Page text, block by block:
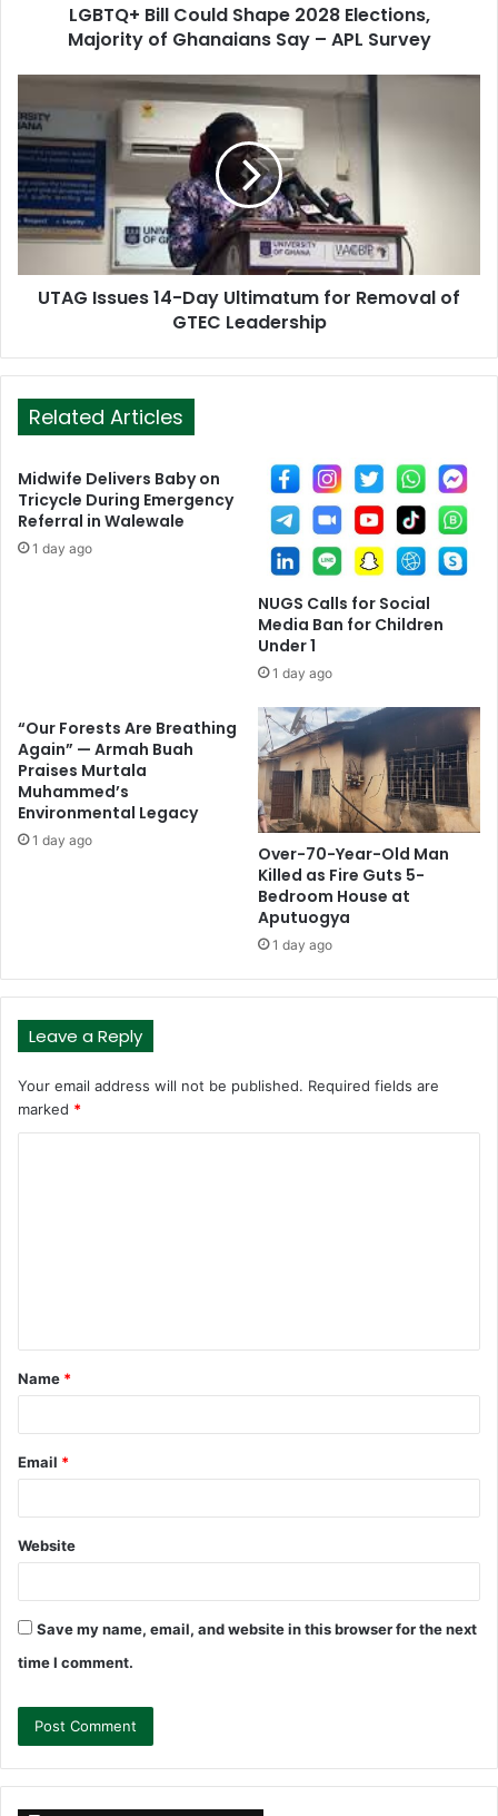
s
LGBTQ+ Bill Could Shape 2028 Elections,
Majority of Ghanaians Say – APL Survey
UTAG Issues 14-Day Ultimatum for Removal of
GTEC Leadership
Related Articles
Midwife Delivers Baby on
Tricycle During Emergency
Referral in Walewale
1 day ago
NUGS Calls for Social
Media Ban for Children
Under 1
1 day ago
“Our Forests Are Breathing
Again” — Armah Buah
Praises Murtala
Muhammed’s
Environmental Legacy
1 day ago
Over-70-Year-Old Man
Killed as Fire Guts 5-
Bedroom House at
Aputuogya
1 day ago
Leave a Reply
Your email address will not be published. Required fields are
marked *
t
*
Name *
Email *
Website
Save my name, email, and website in this browser for the next
time I comment.